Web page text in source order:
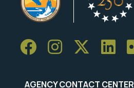
AGENCY CONTACT CENTER